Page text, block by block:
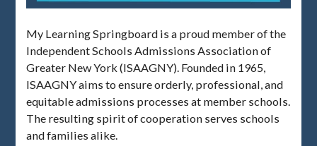
My Learning Springboard is a proud member of the
Independent Schools Admissions Association of
Greater New York (ISAAGNY). Founded in 1965,
ISAAGNY aims to ensure orderly, professional, and
equitable admissions processes at member schools.
The resulting spirit of cooperation serves schools
and families alike.